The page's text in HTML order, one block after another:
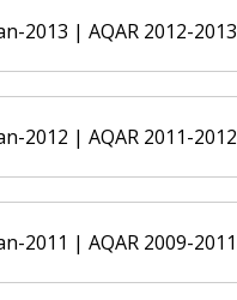
2013 | AQAR 2012-2013
2012 | AQAR 2011-2012
2011 | AQAR 2009-2011